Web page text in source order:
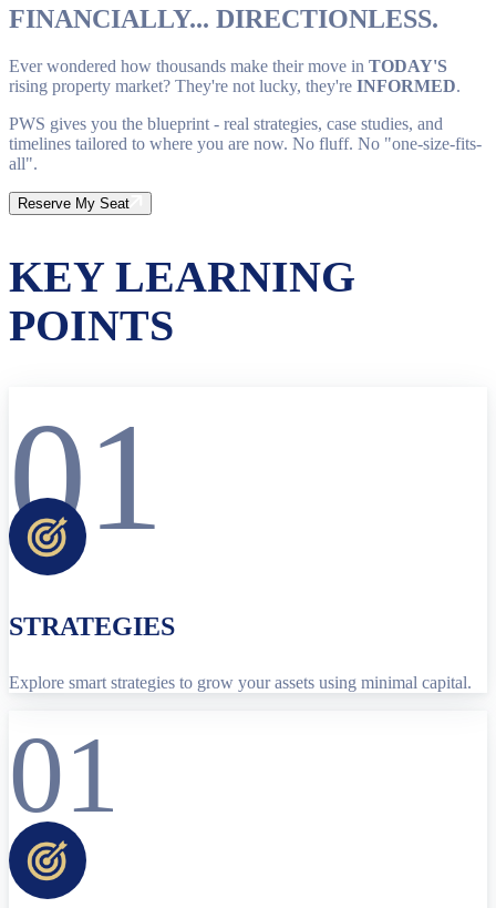
FINANCIALLY... DIRECTIONLESS.
Ever wondered how thousands make their move in TODAY'S
rising property market? They're not lucky, they're INFORMED.
PWS gives you the blueprint - real strategies, case studies, and
timelines tailored to where you are now. No fluff. No "one-size-fits-
all".
Reserve My Seat
KEY LEARNING
POINTS
01
STRATEGIES
Explore smart strategies to grow your assets using minimal capital.
01